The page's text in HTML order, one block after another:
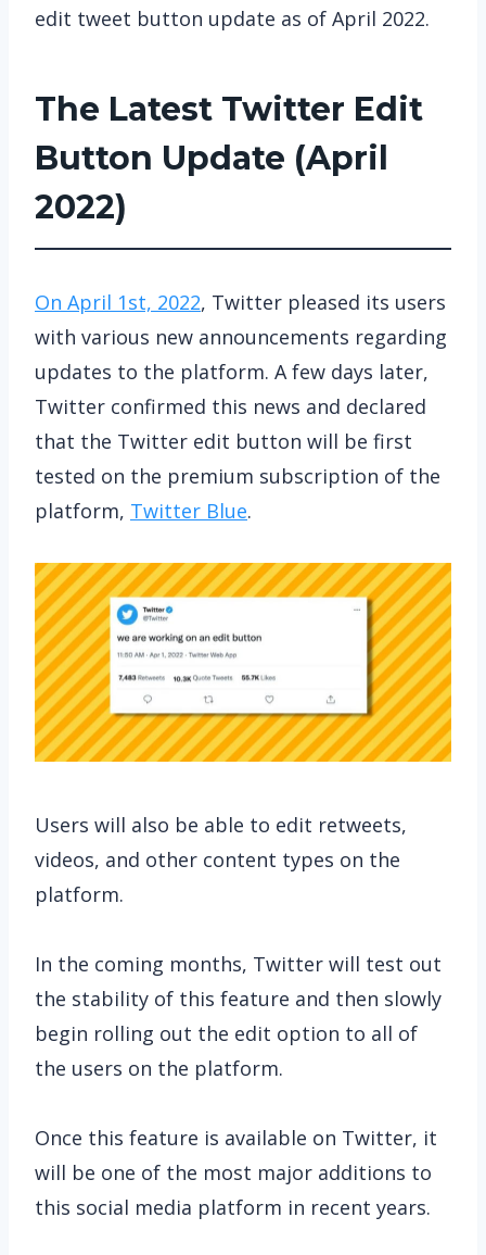
edit tweet button update as of April 2022.
The Latest Twitter Edit
Button Update (April
2022)
On April 1st, 2022, Twitter pleased its users
with various new announcements regarding
updates to the platform. A few days later,
Twitter confirmed this news and declared
that the Twitter edit button will be first
tested on the premium subscription of the
platform, Twitter Blue.
Users will also be able to edit retweets,
videos, and other content types on the
platform.
In the coming months, Twitter will test out
the stability of this feature and then slowly
begin rolling out the edit option to all of
the users on the platform.
Once this feature is available on Twitter, it
will be one of the most major additions to
this social media platform in recent years.